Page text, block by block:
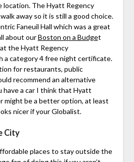
location. The Hyatt Regency
away so it is still a good choice.
Faneuil Hall which was a great
about ourBoston on a Budget
the Hyatt Regency
a category 4 free night certificate.
for restaurants, public
recommend an alternative
have a car I think that Hyatt
might be a better option, at least
nicer if your Globalist.
City
places to stay outside the